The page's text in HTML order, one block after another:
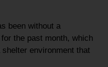
been without a
the past month, which
environment that